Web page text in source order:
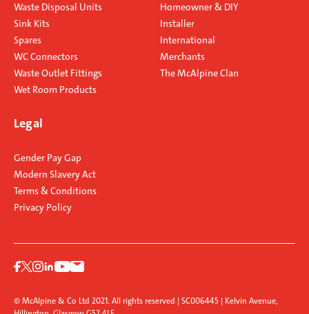
Waste Disposal Units
Sink Kits
Spares
WC Connectors
Waste Outlet Fittings
Wet Room Products
Homeowner & DIY
Installer
International
Merchants
The McAlpine Clan
Legal
Gender Pay Gap
Modern Slavery Act
Terms & Conditions
Privacy Policy
© McAlpine & Co Ltd 2021. All rights reserved | SC006445 | Kelvin Avenue,